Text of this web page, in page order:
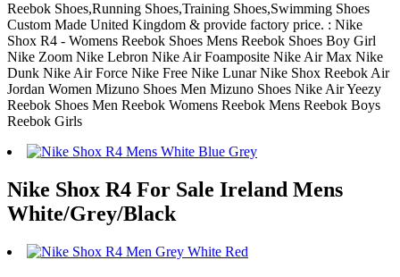
Reebok Shoes,Running Shoes,Training Shoes,Swimming Shoes
Custom Made United Kingdom & provide factory price. : Nike
Shox R4 - Womens Reebok Shoes Mens Reebok Shoes Boy Girl
Nike Zoom Nike Lebron Nike Air Foamposite Nike Air Max Nike
Dunk Nike Air Force Nike Free Nike Lunar Nike Shox Reebok Air
Jordan Women Mizuno Shoes Men Mizuno Shoes Nike Air Yeezy
Reebok Shoes Men Reebok Womens Reebok Mens Reebok Boys
Reebok Girls
Nike Shox R4 For Sale Ireland Mens
White/Grey/Black